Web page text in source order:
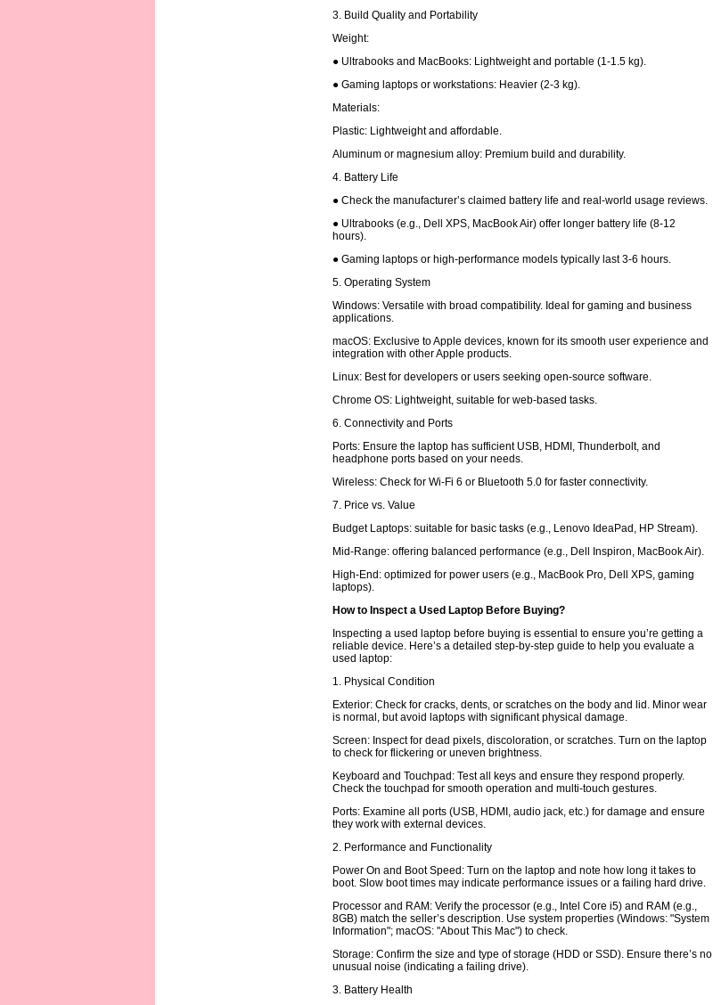
3. Build Quality and Portability
Weight:
● Ultrabooks and MacBooks: Lightweight and portable (1-1.5 kg).
● Gaming laptops or workstations: Heavier (2-3 kg).
Materials:
Plastic: Lightweight and affordable.
Aluminum or magnesium alloy: Premium build and durability.
4. Battery Life
● Check the manufacturer’s claimed battery life and real-world usage reviews.
● Ultrabooks (e.g., Dell XPS, MacBook Air) offer longer battery life (8-12
hours).
● Gaming laptops or high-performance models typically last 3-6 hours.
5. Operating System
Windows: Versatile with broad compatibility. Ideal for gaming and business
applications.
macOS: Exclusive to Apple devices, known for its smooth user experience and
integration with other Apple products.
Linux: Best for developers or users seeking open-source software.
Chrome OS: Lightweight, suitable for web-based tasks.
6. Connectivity and Ports
Ports: Ensure the laptop has sufficient USB, HDMI, Thunderbolt, and
headphone ports based on your needs.
Wireless: Check for Wi-Fi 6 or Bluetooth 5.0 for faster connectivity.
7. Price vs. Value
Budget Laptops: suitable for basic tasks (e.g., Lenovo IdeaPad, HP Stream).
Mid-Range: offering balanced performance (e.g., Dell Inspiron, MacBook Air).
High-End: optimized for power users (e.g., MacBook Pro, Dell XPS, gaming
laptops).
How to Inspect a Used Laptop Before Buying?
Inspecting a used laptop before buying is essential to ensure you’re getting a
reliable device. Here’s a detailed step-by-step guide to help you evaluate a
used laptop:
1. Physical Condition
Exterior: Check for cracks, dents, or scratches on the body and lid. Minor wear
is normal, but avoid laptops with significant physical damage.
Screen: Inspect for dead pixels, discoloration, or scratches. Turn on the laptop
to check for flickering or uneven brightness.
Keyboard and Touchpad: Test all keys and ensure they respond properly.
Check the touchpad for smooth operation and multi-touch gestures.
Ports: Examine all ports (USB, HDMI, audio jack, etc.) for damage and ensure
they work with external devices.
2. Performance and Functionality
Power On and Boot Speed: Turn on the laptop and note how long it takes to
boot. Slow boot times may indicate performance issues or a failing hard drive.
Processor and RAM: Verify the processor (e.g., Intel Core i5) and RAM (e.g.,
8GB) match the seller’s description. Use system properties (Windows: "System
Information"; macOS: "About This Mac") to check.
Storage: Confirm the size and type of storage (HDD or SSD). Ensure there’s no
unusual noise (indicating a failing drive).
3. Battery Health